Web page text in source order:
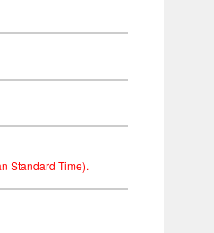
Standard Time).